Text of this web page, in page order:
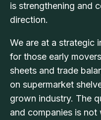
is strengthening and
direction.
We are at a strategic
for those early
sheets and trade
on supermarket
grown industry. The
and companies is